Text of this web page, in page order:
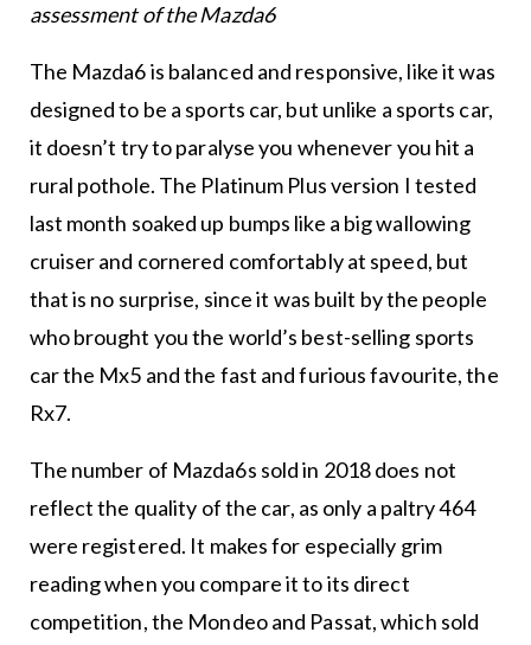
assessment of the Mazda6
The Mazda6 is balanced and responsive, like it was
designed to be a sports car, but unlike a sports car,
it doesn’t try to paralyse you whenever you hit a
rural pothole. The Platinum Plus version I tested
last month soaked up bumps like a big wallowing
cruiser and cornered comfortably at speed, but
that is no surprise, since it was built by the people
who brought you the world’s best-selling sports
car the Mx5 and the fast and furious favourite, the
Rx7.
The number of Mazda6s sold in 2018 does not
reflect the quality of the car, as only a paltry 464
were registered. It makes for especially grim
reading when you compare it to its direct
competition, the Mondeo and Passat, which sold